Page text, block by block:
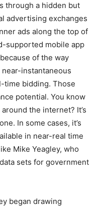
through a hidden but
advertising exchanges
ads along the top of
supported mobile app
of the way
instantaneous
time bidding. Those
potential. You know
the internet? It’s
In some cases, it’s
in near-real time
Mike Yeagley, who
sets for government
began drawing